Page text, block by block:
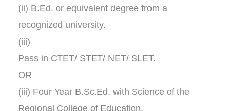
(ii) B.Ed. or equivalent degree from a
recognized university.
(iii)
Pass in CTET/ STET/ NET/ SLET.
OR
(iii) Four Year B.Sc.Ed. with Science of the
Regional College of Education.